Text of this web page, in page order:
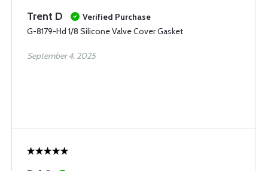
Trent D
Verified Purchase
G-8179-Hd 1/8 Silicone Valve Cover Gasket
September 4, 2025